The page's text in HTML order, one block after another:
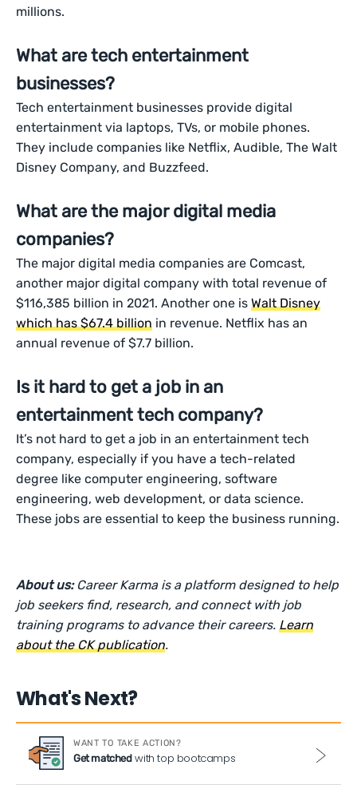
millions.
What are tech entertainment
businesses?
Tech entertainment businesses provide digital
entertainment via laptops, TVs, or mobile phones.
They include companies like Netflix, Audible, The Walt
Disney Company, and Buzzfeed.
What are the major digital media
companies?
The major digital media companies are Comcast,
another major digital company with total revenue of
$116,385 billion in 2021. Another one isWalt Disney
which has $67.4 billion in revenue. Netflix has an
annual revenue of $7.7 billion.
Is it hard to get a job in an
entertainment tech company?
It’s not hard to get a job in an entertainment tech
company, especially if you have a tech-related
degree like computer engineering, software
engineering, web development, or data science.
These jobs are essential to keep the business running.
About us: Career Karma is a platform designed to help
job seekers find, research, and connect with job
training programs to advance their careers.Learn
about the CK publication.
What's Next?
WANT TO TAKE ACTION?
Get matchedwith top bootcamps